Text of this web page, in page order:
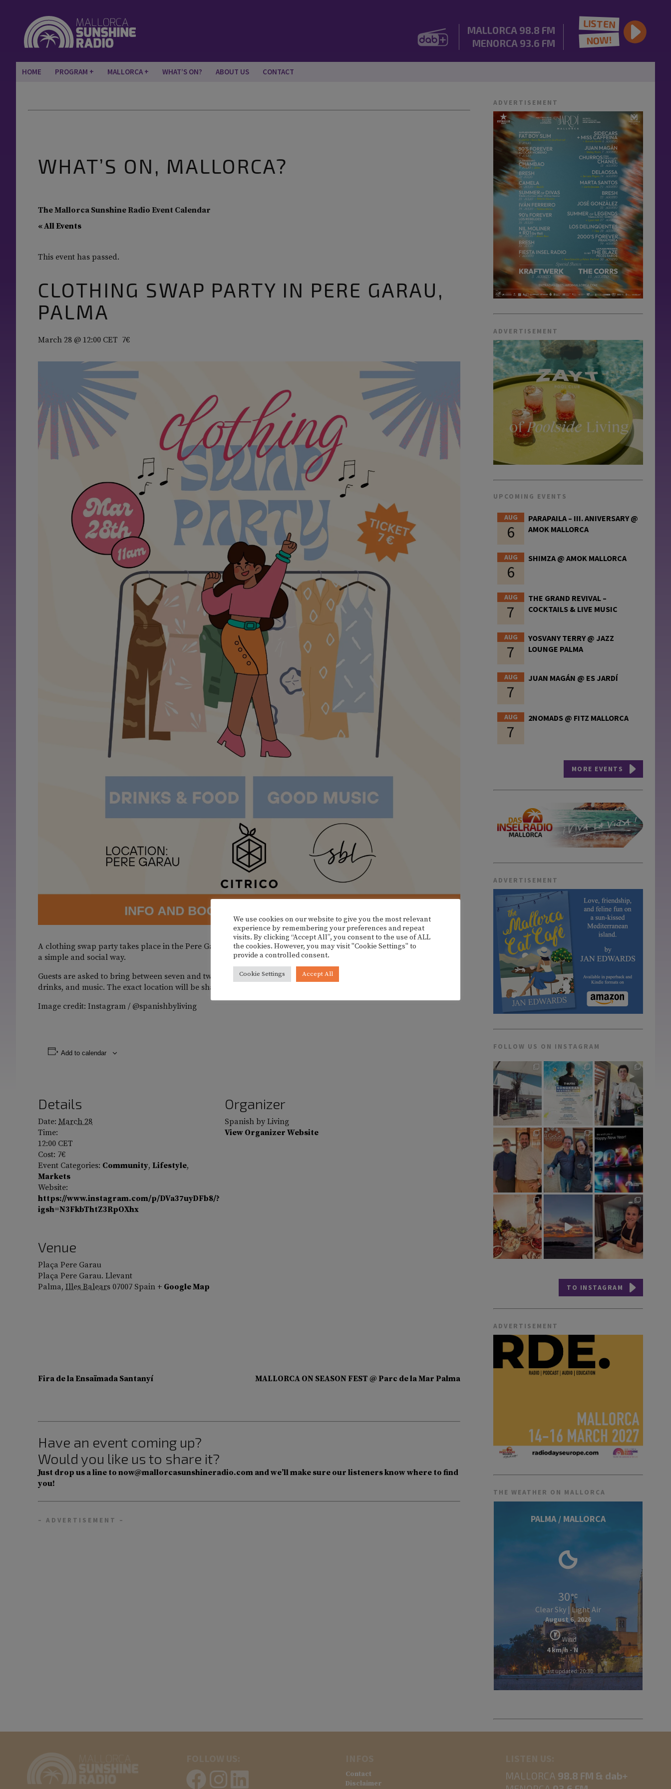
MALLORCA 98.8 FM
MENORCA 93.6 FM
LISTEN
NOW!
HOME PROGRAM MALLORCA WHAT’S ON? ABOUT US CONTACT
WHAT’S ON, MALLORCA?
The Mallorca Sunshine Radio Event Calendar
« All Events
This event has passed.
CLOTHING SWAP PARTY IN PERE GARAU,
PALMA
March 28 @ 12:00 CET 7€
A clothing swap party takes place in the Pere Garau area of Palma, inviting participants to refresh their wardrobe in
a simple and social way.
Guests are asked to bring between seven and twelve clothing items to exchange. The event also includes snacks,
drinks, and music. The exact location will be shared after registration.
Image credit: Instagram / @spanishbyliving
Add to calendar
Details
Date: March 28
Time:
12:00 CET
Cost: 7€
Event Categories: Community, Lifestyle,
Markets
Website:
https://www.instagram.com/p/DVa37uyDFb8/?
igsh=N3FkbThtZ3RpOXhx
Organizer
Spanish by Living
View Organizer Website
Venue
Plaça Pere Garau
Plaça Pere Garau. Llevant
Palma, Illes Balears 07007 Spain + Google Map
Fira de la Ensaïmada Santanyí MALLORCA ON SEASON FEST @ Parc de la Mar Palma
Have an event coming up?
Would you like us to share it?
Just drop us a line to now@mallorcasunshineradio.com and we’ll make sure our listeners know where to find
you!
– ADVERTISEMENT –
ADVERTISEMENT
ADVERTISEMENT
UPCOMING EVENTS
AUG
6
PARAPAILA – III. ANIVERSARY @
AMOK MALLORCA
AUG
6
SHIMZA @ AMOK MALLORCA
AUG
7
THE GRAND REVIVAL –
COCKTAILS & LIVE MUSIC
AUG
7
YOSVANY TERRY @ JAZZ
LOUNGE PALMA
AUG
7
JUAN MAGÁN @ ES JARDÍ
AUG
7
2NOMADS @ FITZ MALLORCA
MORE EVENTS
ADVERTISEMENT
FOLLOW US ON INSTAGRAM
TO INSTAGRAM
ADVERTISEMENT
THE WEATHER ON MALLORCA
PALMA / MALLORCA
30
Clear Sky | Light Air
August 6, 2026
Wind
4 km/h - N
Last updated: 20:30
Contact
Disclaimer
MALLORCA 98.8 FM & dab+
We use cookies on our website to give you the most relevant
experience by remembering your preferences and repeat
visits. By clicking “Accept All”, you consent to the use of ALL
the cookies. However, you may visit "Cookie Settings" to
provide a controlled consent.
Cookie Settings Accept All